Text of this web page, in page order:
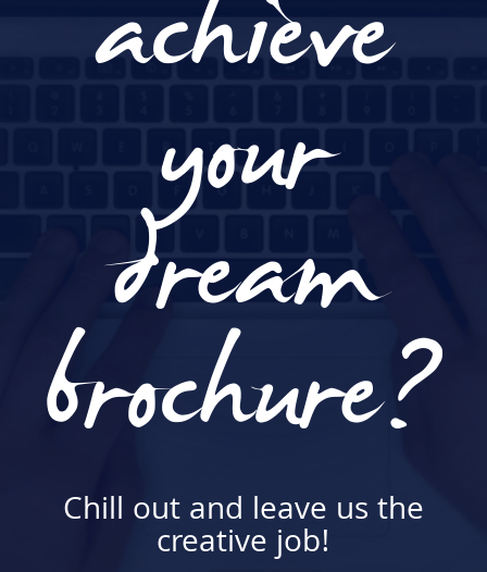
achieve
your
dream
brochure?
Chill out and leave us the
creative job!